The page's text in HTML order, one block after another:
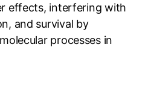
effects, interfering with
and survival by
processes in